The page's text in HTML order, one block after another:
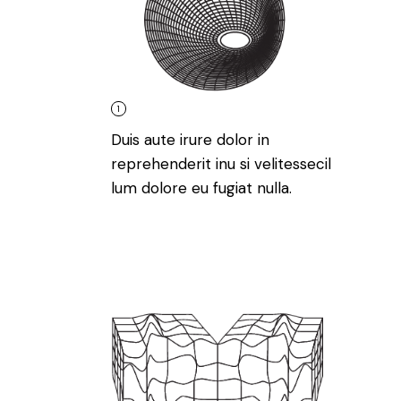
1
Duis aute irure dolor in
reprehenderit inu si velitessecil
lum dolore eu fugiat nulla.